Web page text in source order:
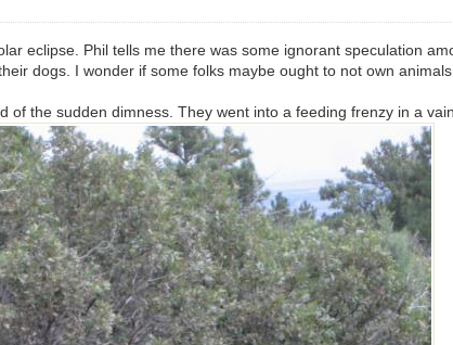
eclipse. Phil tells me there was some ignorant speculation
dogs. I wonder if some folks maybe ought to not own animals.
of the sudden dimness. They went into a feeding frenzy in a